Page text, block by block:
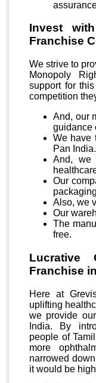
Invest
Franchise
We strive to
Monopoly
support for
competition
And, our
guidance
We have
Pan India.
And, we
Our
Also, we
Our
The
free.
Lucrative
Franchise
Here at
uplifting
we provide
India. By
people of
more
narrowed
it would be